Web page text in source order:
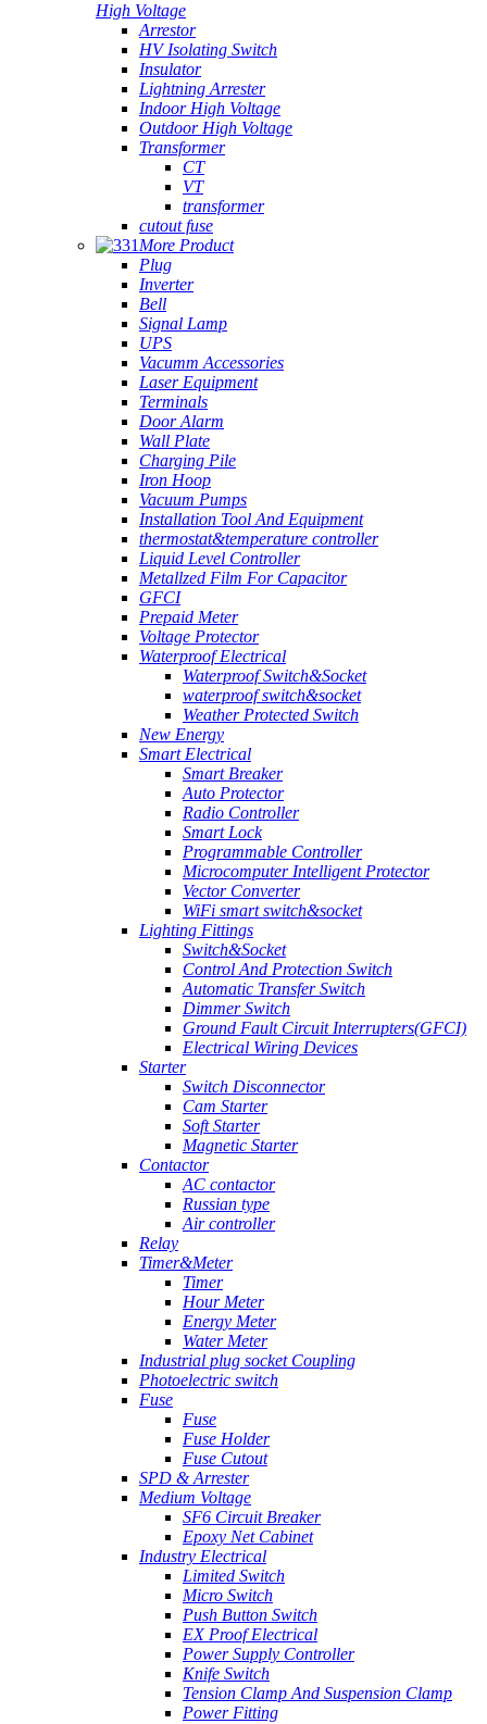
High Voltage
Arrestor
HV Isolating Switch
Insulator
Lightning Arrester
Indoor High Voltage
Outdoor High Voltage
Transformer
CT
VT
transformer
cutout fuse
More Product
Plug
Inverter
Bell
Signal Lamp
UPS
Vacumm Accessories
Laser Equipment
Terminals
Door Alarm
Wall Plate
Charging Pile
Iron Hoop
Vacuum Pumps
Installation Tool And Equipment
thermostat&temperature controller
Liquid Level Controller
Metallzed Film For Capacitor
GFCI
Prepaid Meter
Voltage Protector
Waterproof Electrical
Waterproof Switch&Socket
waterproof switch&socket
Weather Protected Switch
New Energy
Smart Electrical
Smart Breaker
Auto Protector
Radio Controller
Smart Lock
Programmable Controller
Microcomputer Intelligent Protector
Vector Converter
WiFi smart switch&socket
Lighting Fittings
Switch&Socket
Control And Protection Switch
Automatic Transfer Switch
Dimmer Switch
Ground Fault Circuit Interrupters(GFCI)
Electrical Wiring Devices
Starter
Switch Disconnector
Cam Starter
Soft Starter
Magnetic Starter
Contactor
AC contactor
Russian type
Air controller
Relay
Timer&Meter
Timer
Hour Meter
Energy Meter
Water Meter
Industrial plug socket Coupling
Photoelectric switch
Fuse
Fuse
Fuse Holder
Fuse Cutout
SPD & Arrester
Medium Voltage
SF6 Circuit Breaker
Epoxy Net Cabinet
Industry Electrical
Limited Switch
Micro Switch
Push Button Switch
EX Proof Electrical
Power Supply Controller
Knife Switch
Tension Clamp And Suspension Clamp
Power Fitting